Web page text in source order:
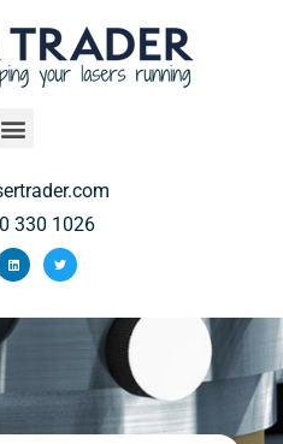
330 1026